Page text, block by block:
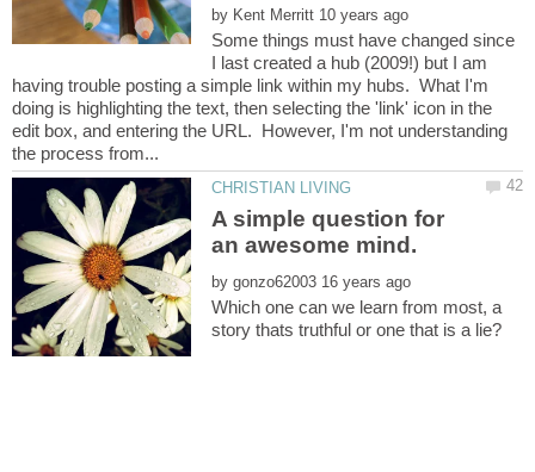
by
Some things must have changed since
I last created a hub (2009!) but I am
having trouble posting a simple link within my hubs. What I'm
doing is highlighting the text, then selecting the 'link' icon in the
edit box, and entering the URL. However, I'm not understanding
A simple question for
by
Which one can we learn from most, a